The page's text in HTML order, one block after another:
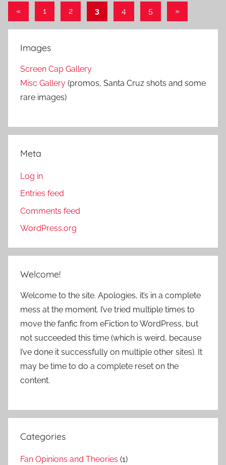
Posts
pagination
« Previous
1 2 3 4 5
Next
»
Images
Screen Cap Gallery
Misc Gallery (promos, Santa Cruz shots and some
rare images)
Meta
Log in
Entries feed
Comments feed
WordPress.org
Welcome!
Welcome to the site. Apologies, it’s in a complete
mess at the moment. I’ve tried multiple times to
move the fanfic from eFiction to WordPress, but
not succeeded this time (which is weird, because
I’ve done it successfully on multiple other sites). It
may be time to do a complete reset on the
content.
Categories
Fan Opinions and Theories (1)